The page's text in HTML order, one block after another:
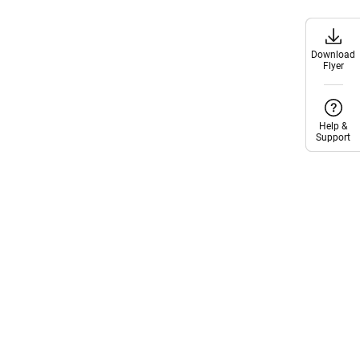
Download
Flyer
Help &
Support
Download
Flyer
Help &
Support